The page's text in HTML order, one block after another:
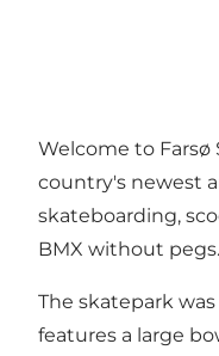
Welcome to Farsø
country's newest
skateboarding,
BMX without pegs.
The skatepark
features a large